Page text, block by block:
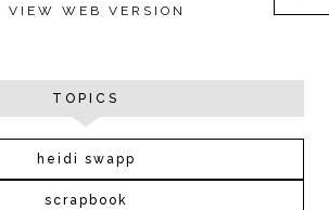
VIEW WEB VERSION
TOPICS
heidi swapp
scrapbook